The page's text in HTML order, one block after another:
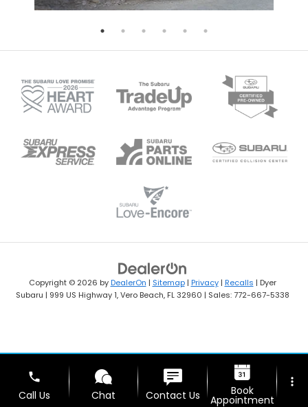
Copyright © 2026 byDealerOn | Sitemap| Privacy| Recalls | Dyer
Subaru | 999 US Highway 1,Vero Beach,FL32960 | Sales:772-667-5338
phone
Call Us
Chat Contact Us Book
Appointment
more_vert